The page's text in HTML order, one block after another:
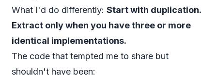
What I'd do differently: Start with duplication.
Extract only when you have three or more
identical implementations.
The code that tempted me to share but
shouldn't have been: